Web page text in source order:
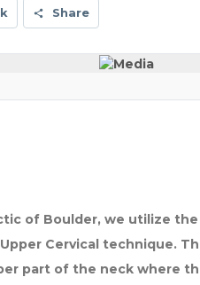
Share
of Boulder, we utilize
Cervical technique.
part of the neck where